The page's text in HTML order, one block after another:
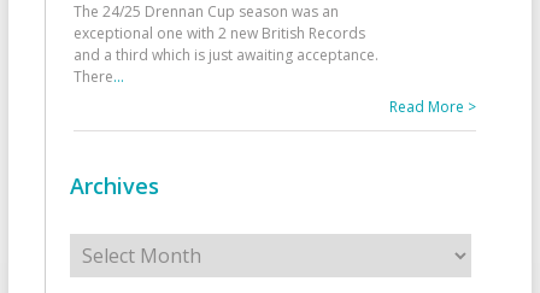
The 24/25 Drennan Cup season was an
exceptional one with 2 new British Records
and a third which is just awaiting acceptance.
There...
Read More >
Archives
Archives